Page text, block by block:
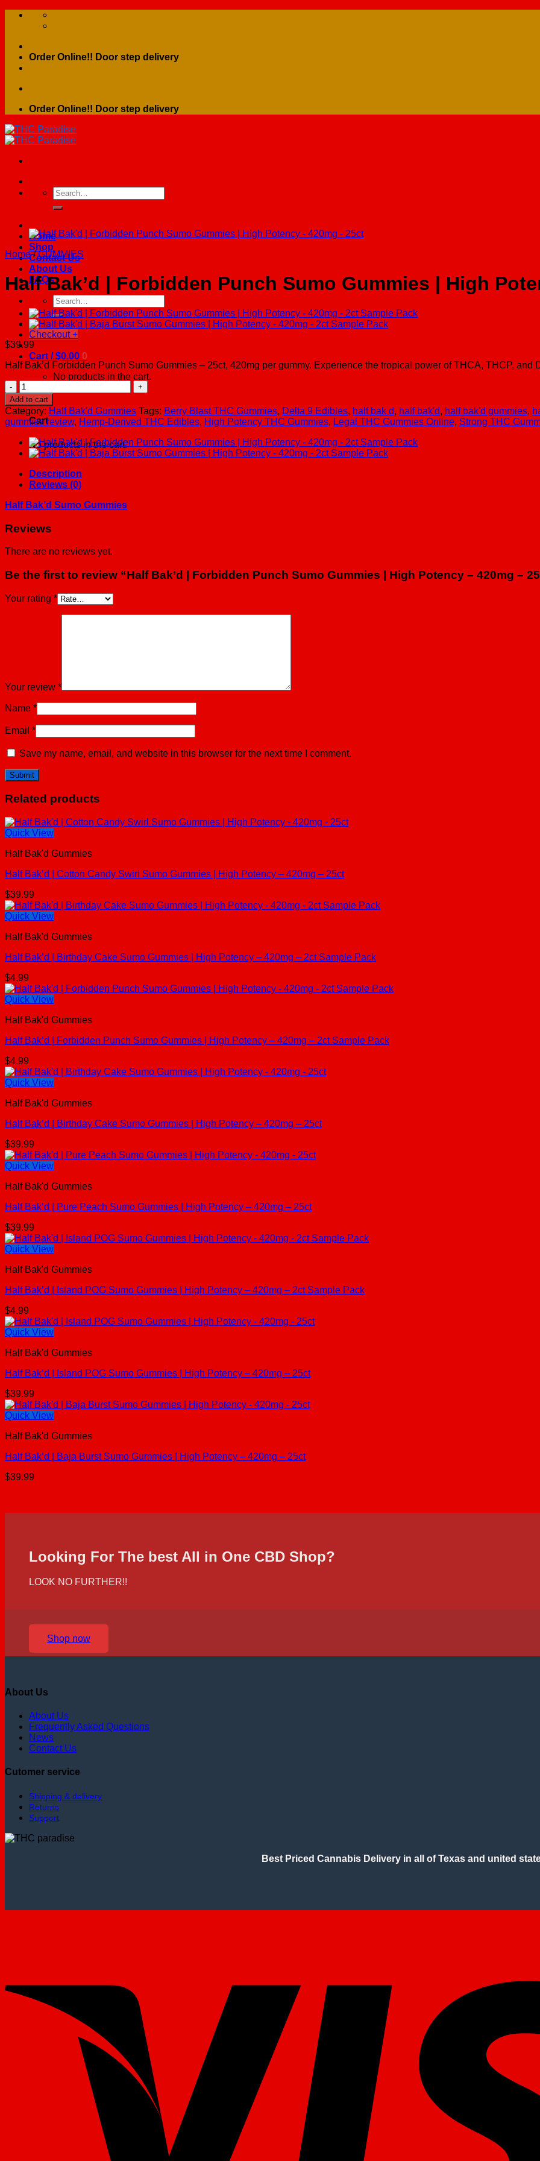
Skip
Order Online!! Door step delivery
Order Online!! Door step delivery
Search
for:
Home
Shop
Contact Us
About Us
FAQs
Search
for:
Checkout +
Cart /$0.00 0
No products in the cart.
0
Cart
No products in the cart.
Home / GUMMIES
Half Bak’d | Forbidden Punch Sumo Gummies | High
$39.99
Half Bak’d Forbidden Punch Sumo Gummies – 25ct, 420mg per gummy. Experience the tropical power of THCA, THCP, and
Half
Bak'd
|
Forbidden
Punch
Sumo
Gummies
High
Potency
420mg
25ct
Add to cart
Category: Half Bak'd Gummies Tags: Berry Blast THC Gummies, Delta 9 Edibles, half bak d, half bak'd, half bak'd gummies,
gummies review, Hemp-Derived THC Edibles, High Potency THC Gummies, Legal THC Gummies Online, Strong THC
Description
Reviews (0)
Half Bak’d Sumo Gummies
Reviews
There are no reviews yet.
Be the first to review “Half Bak’d | Forbidden Punch Sumo Gummies | High Potency – 420mg –
Your rating *
Your review *
Name *
Email *
Save my name, email, and website in this browser for the next time I comment.
Related products
Quick View
Half Bak'd Gummies
Half Bak’d | Cotton Candy Swirl Sumo Gummies | High Potency – 420mg – 25ct
$39.99
Quick View
Half Bak'd Gummies
Half Bak’d | Birthday Cake Sumo Gummies | High Potency – 420mg – 2ct Sample Pack
$4.99
Quick View
Half Bak'd Gummies
Half Bak’d | Forbidden Punch Sumo Gummies | High Potency – 420mg – 2ct Sample Pack
$4.99
Quick View
Half Bak'd Gummies
Half Bak’d | Birthday Cake Sumo Gummies | High Potency – 420mg – 25ct
$39.99
Quick View
Half Bak'd Gummies
Half Bak’d | Pure Peach Sumo Gummies | High Potency – 420mg – 25ct
$39.99
Quick View
Half Bak'd Gummies
Half Bak’d | Island POG Sumo Gummies | High Potency – 420mg – 2ct Sample Pack
$4.99
Quick View
Half Bak'd Gummies
Half Bak’d | Island POG Sumo Gummies | High Potency – 420mg – 25ct
$39.99
Quick View
Half Bak'd Gummies
Half Bak’d | Baja Burst Sumo Gummies | High Potency – 420mg – 25ct
$39.99
Looking For The best All in One CBD Shop?
LOOK NO FURTHER!!
Shop now
About Us
About Us
Frequently Asked Questions
News
Contact Us
Cutomer service
Shipping & delivery
Returns
Support
Best Priced Cannabis Delivery in all of Texas and united